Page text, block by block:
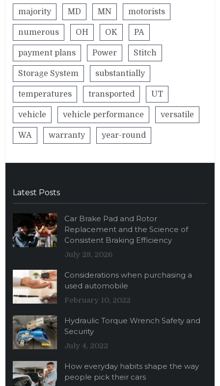
majority MD MN motorists
numerous OH OK PA
payment plans Power Stitch
Storage System substantially
temperatures transported UT
vehicle vehicle performance versatile
WA warranty year-round
Latest Posts
Car Brake Pad and Rotor
Replacement and the Science of
Consistent Braking Efficiency
July 28, 2026
Considerations when purchasing a
used automobile
February 10, 2022
Hydraulic Torque Wrench Safety and
Security
July 4, 2022
How everyday habits shape the way
people pick their cars